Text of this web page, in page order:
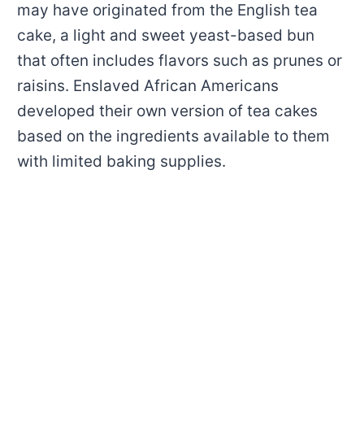
may have originated from the English tea
cake, a light and sweet yeast-based bun
that often includes flavors such as prunes or
raisins. Enslaved African Americans
developed their own version of tea cakes
based on the ingredients available to them
with limited baking supplies.